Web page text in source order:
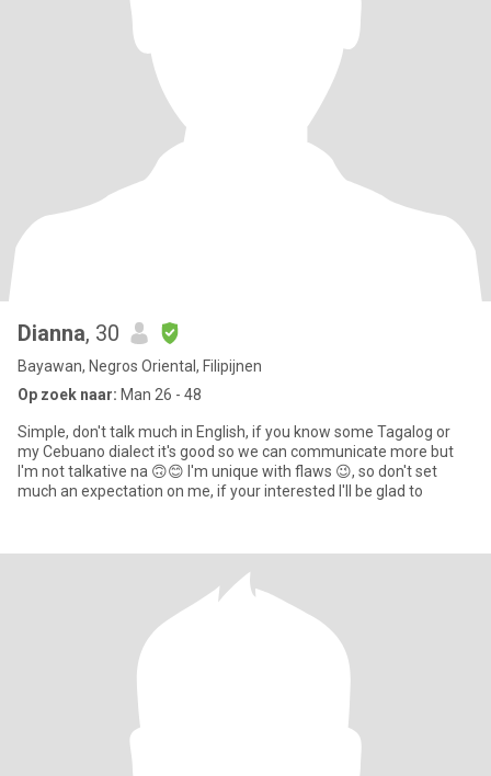
Dianna, 30
Bayawan, Negros Oriental, Filipijnen
Op zoek naar: Man 26 - 48
Simple, don't talk much in English, if you know some Tagalog or
my Cebuano dialect it's good so we can communicate more but
I'm not talkative na 🙃😊 I'm unique with flaws 😉, so don't set
much an expectation on me, if your interested I'll be glad to